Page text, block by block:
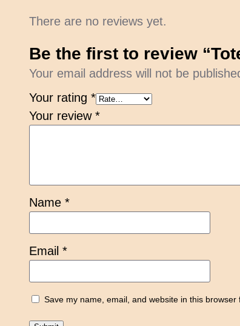
There are no reviews yet.
Be the first to review
Your email address will not be
Your rating *
Your review *
Name *
Email *
Save my name, email, and website in this browser